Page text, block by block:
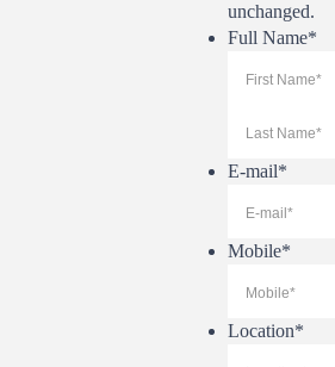
unchanged.
Full Name*
E-mail*
Mobile*
Location*